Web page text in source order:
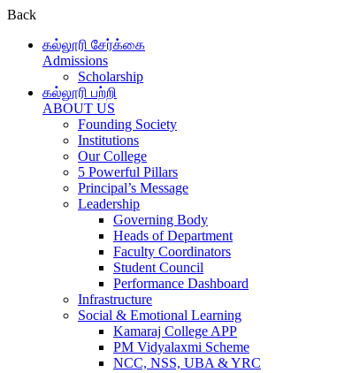
Back
கல்லூரி சேர்க்கை
Admissions
Scholarship
கல்லூரி பற்றி
ABOUT US
Founding Society
Institutions
Our College
5 Powerful Pillars
Principal’s Message
Leadership
Governing Body
Heads of Department
Faculty Coordinators
Student Council
Performance Dashboard
Infrastructure
Social & Emotional Learning
Kamaraj College APP
PM Vidyalaxmi Scheme
NCC, NSS, UBA & YRC